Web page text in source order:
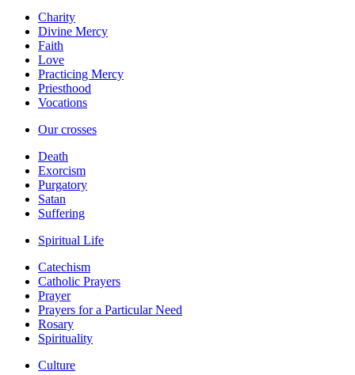
Charity
Divine Mercy
Faith
Love
Practicing Mercy
Priesthood
Vocations
Our crosses
Death
Exorcism
Purgatory
Satan
Suffering
Spiritual Life
Catechism
Catholic Prayers
Prayer
Prayers for a Particular Need
Rosary
Spirituality
Culture